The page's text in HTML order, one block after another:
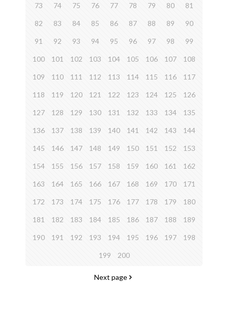
73 74 75 76 77 78 79 80 81
82 83 84 85 86 87 88 89 90
91 92 93 94 95 96 97 98 99
100 101 102 103 104 105 106 107 108
109 110 111 112 113 114 115 116 117
118 119 120 121 122 123 124 125 126
127 128 129 130 131 132 133 134 135
136 137 138 139 140 141 142 143 144
145 146 147 148 149 150 151 152 153
154 155 156 157 158 159 160 161 162
163 164 165 166 167 168 169 170 171
172 173 174 175 176 177 178 179 180
181 182 183 184 185 186 187 188 189
190 191 192 193 194 195 196 197 198
199 200
Next page